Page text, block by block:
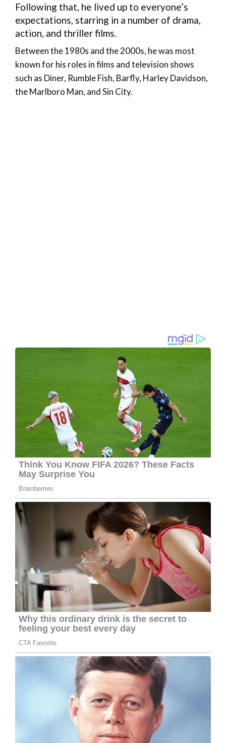
Following that, he lived up to everyone’s
expectations, starring in a number of drama,
action, and thriller films.
Between the 1980s and the 2000s, he was most
known for his roles in films and television shows
such as Diner, Rumble Fish, Barfly, Harley Davidson,
the Marlboro Man, and Sin City.